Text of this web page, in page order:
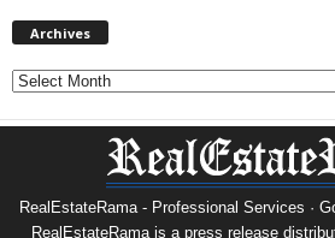
Archives
Archives
RealEstateRama - Professional Services ·
RealEstateRama is a press release